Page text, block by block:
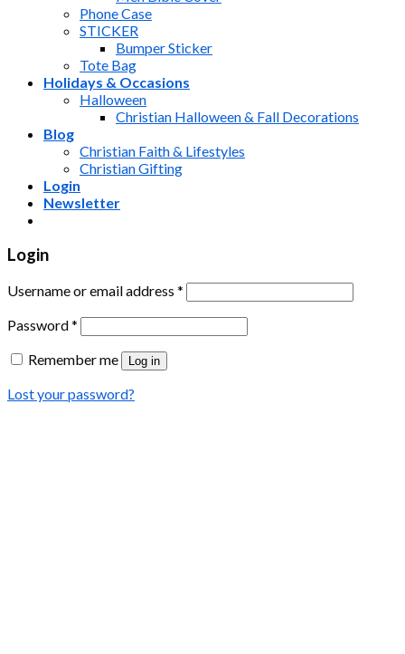
Phone Case
STICKER
Bumper Sticker
Tote Bag
Holidays & Occasions
Halloween
Christian Halloween & Fall Decorations
Blog
Christian Faith & Lifestyles
Christian Gifting
Login
Newsletter
Login
Username or email address *
Password*
Remember me
Log in
Lost your password?